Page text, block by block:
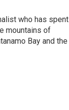
who has spent
mountains of
Bay and the